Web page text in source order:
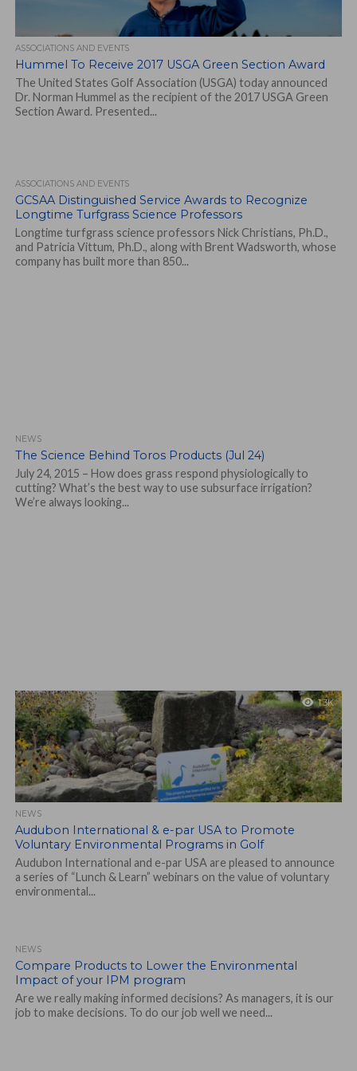
ASSOCIATIONS AND EVENTS
Hummel To Receive 2017 USGA Green Section Award
The United States Golf Association (USGA) today announced
Dr. Norman Hummel as the recipient of the 2017 USGA Green
Section Award. Presented...
ASSOCIATIONS AND EVENTS
GCSAA Distinguished Service Awards to Recognize
Longtime Turfgrass Science Professors
Longtime turfgrass science professors Nick Christians, Ph.D.,
and Patricia Vittum, Ph.D., along with Brent Wadsworth, whose
company has built more than 850...
NEWS
The Science Behind Toros Products (Jul 24)
July 24, 2015 – How does grass respond physiologically to
cutting? What’s the best way to use subsurface irrigation?
We’re always looking...
1.3K
NEWS
Audubon International & e-par USA to Promote
Voluntary Environmental Programs in Golf
Audubon International and e-par USA are pleased to announce
a series of “Lunch & Learn” webinars on the value of voluntary
environmental...
NEWS
Compare Products to Lower the Environmental
Impact of your IPM program
Are we really making informed decisions? As managers, it is our
job to make decisions. To do our job well we need...